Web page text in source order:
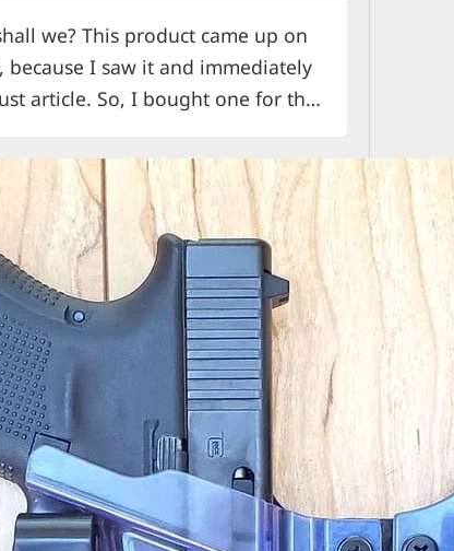
we? This product came up on
because I saw it and immediately
article. So, I bought one for the